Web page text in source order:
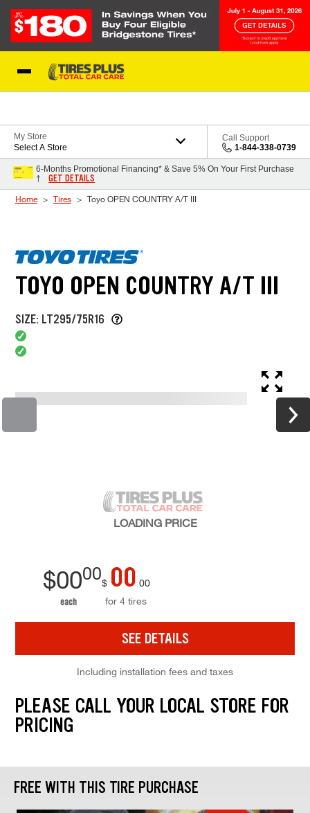
My Store
Select A Store
Call Support
1-844-338-0739
6-Months Promotional Financing* & Save 5% On Your First Purchase
†
GET DETAILS
Home Tires Toyo OPEN COUNTRY A/T III
TOYO OPEN COUNTRY A/T III
SIZE: LT295/75R16
LOADING PRICE
$0000
each
$ 00 00
for 4 tires
SEE DETAILS
Including installation fees and taxes
PLEASE CALL YOUR LOCAL STORE FOR
PRICING
FREE WITH THIS TIRE PURCHASE